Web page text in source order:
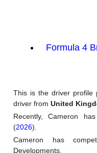
Formula 4
This is the driver profile
driver from United
Recently, Cameron
(2026).
Cameron has
Developments.